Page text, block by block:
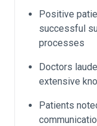
Positive
successful
processes
Doctors
extensive
Patients